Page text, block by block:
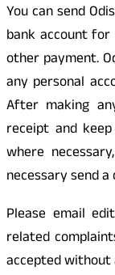
You can send
bank account
other payment.
any personal
After making
receipt and
where
necessary send
Please email
related
accepted without